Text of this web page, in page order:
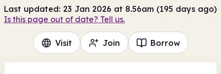
Last updated: 23 Jan 2026 at 8.56am (195 days ago)
Is this page out of date? Tell us.
Visit Join Borrow